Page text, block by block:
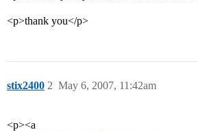
<p>thank you</p>
stix2400 May 6, 2007, 11:42am
2
<p><a